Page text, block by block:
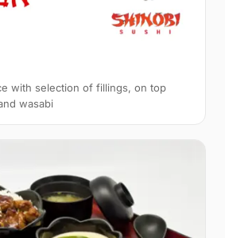
with selection of fillings, on top
wasabi